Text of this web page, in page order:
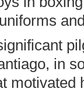
in
motivated